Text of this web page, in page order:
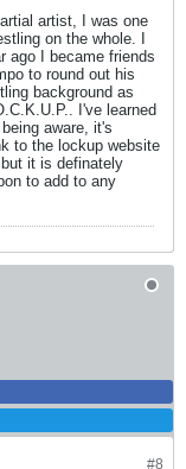
artist, I was one
on the whole. I
ago I became friends
to round out his
background as
I've learned
aware, it's
to the lockup website
it is definately
to add to any
#8